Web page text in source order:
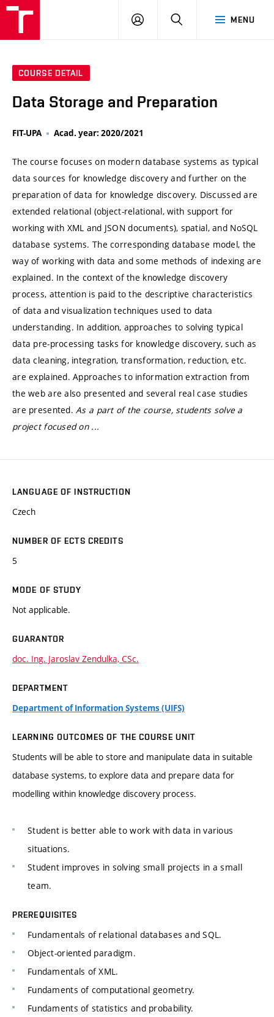
MENU
LOG
SEARCH
COURSE DETAIL
Data Storage and Preparation
FIT-UPA Acad. year: 2020/2021
The course focuses on modern database systems as typical
data sources for knowledge discovery and further on the
preparation of data for knowledge discovery. Discussed are
extended relational (object-relational, with support for
working with XML and JSON documents), spatial, and NoSQL
database systems. The corresponding database model, the
way of working with data and some methods of indexing are
explained. In the context of the knowledge discovery
process, attention is paid to the descriptive characteristics
of data and visualization techniques used to data
understanding. In addition, approaches to solving typical
data pre-processing tasks for knowledge discovery, such as
data cleaning, integration, transformation, reduction, etc.
are explained. Approaches to information extraction from
the web are also presented and several real case studies
are presented.As a part of the course, students solve a
project focused on ...
LANGUAGE OF INSTRUCTION
Czech
NUMBER OF ECTS CREDITS
5
MODE OF STUDY
Not applicable.
GUARANTOR
doc. Ing. Jaroslav Zendulka, CSc.
DEPARTMENT
Department of Information Systems (UIFS)
LEARNING OUTCOMES OF THE COURSE UNIT
Students will be able to store and manipulate data in suitable
database systems, to explore data and prepare data for
modelling within knowledge discovery process.
Student is better able to work with data in various
situations.
Student improves in solving small projects in a small
team.
PREREQUISITES
Fundamentals of relational databases and SQL.
Object-oriented paradigm.
Fundamentals of XML.
Fundaments of computational geometry.
Fundaments of statistics and probability.